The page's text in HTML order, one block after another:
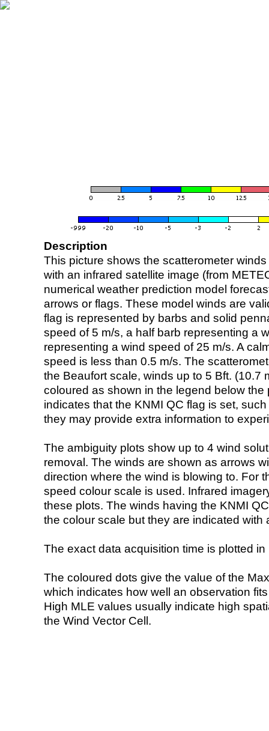
Description
This picture shows the scatterometer
with an infrared satellite image (from
numerical weather prediction model
arrows or flags. These model winds are
flag is represented by barbs and solid
speed of 5 m/s, a half barb representing a
representing a wind speed of 25 m/s. A
speed is less than 0.5 m/s. The
the Beaufort scale, winds up to 5 Bft. (10.7
coloured as shown in the legend below the
indicates that the KNMI QC flag is set,
they may provide extra information to
The ambiguity plots show up to 4 wind
removal. The winds are shown as arrows
direction where the wind is blowing to. For
speed colour scale is used. Infrared
these plots. The winds having the KNMI
the colour scale but they are indicated with
The exact data acquisition time is plotted
The coloured dots give the value of the
which indicates how well an observation
High MLE values usually indicate high
the Wind Vector Cell.